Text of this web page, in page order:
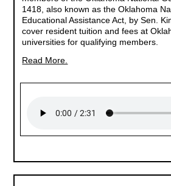
1418, also known as the Oklahoma
Educational Assistance Act, by Sen.
cover resident tuition and fees at
universities for qualifying members.
Read More.